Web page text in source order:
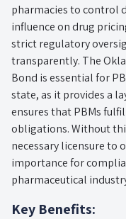
pharmacies to control
influence on drug
strict regulatory
transparently. The
Bond is essential for
state, as it provides a
ensures that PBMs
obligations. Without
necessary licensure to
importance for
pharmaceutical
Key Benefits: